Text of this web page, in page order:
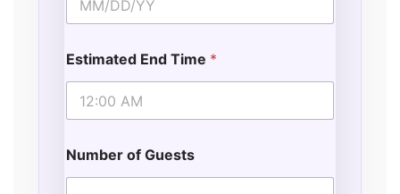
Estimated End Time *
Number of Guests